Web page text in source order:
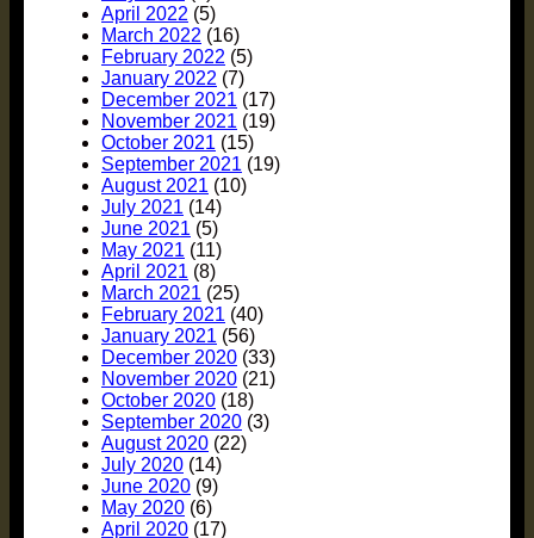
April 2022 (5)
March 2022 (16)
February 2022 (5)
January 2022 (7)
December 2021 (17)
November 2021 (19)
October 2021 (15)
September 2021 (19)
August 2021 (10)
July 2021 (14)
June 2021 (5)
May 2021 (11)
April 2021 (8)
March 2021 (25)
February 2021 (40)
January 2021 (56)
December 2020 (33)
November 2020 (21)
October 2020 (18)
September 2020 (3)
August 2020 (22)
July 2020 (14)
June 2020 (9)
May 2020 (6)
April 2020 (17)